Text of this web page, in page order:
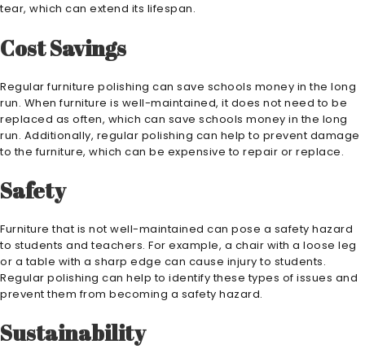
tear, which can extend its lifespan.
Cost Savings
Regular furniture polishing can save schools money in the long
run. When furniture is well-maintained, it does not need to be
replaced as often, which can save schools money in the long
run. Additionally, regular polishing can help to prevent damage
to the furniture, which can be expensive to repair or replace.
Safety
Furniture that is not well-maintained can pose a safety hazard
to students and teachers. For example, a chair with a loose leg
or a table with a sharp edge can cause injury to students.
Regular polishing can help to identify these types of issues and
prevent them from becoming a safety hazard.
Sustainability